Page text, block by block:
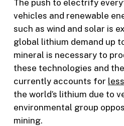
The push to electrify
vehicles and renewable
such as wind and solar is
global lithium demand up
mineral is necessary to
these technologies and
currently accounts for
the world’s lithium due to
environmental group
mining.